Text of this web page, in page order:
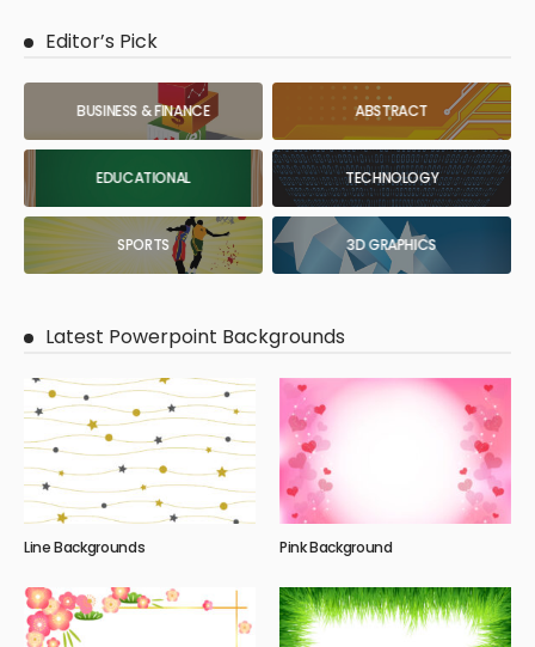
Editor’s Pick
BUSINESS & FINANCE ABSTRACT
EDUCATIONAL TECHNOLOGY
SPORTS 3D GRAPHICS
Latest Powerpoint Backgrounds
Line Backgrounds Pink Background